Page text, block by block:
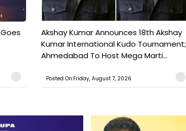
Akshay Kumar Announces 18th Akshay
Kumar International Kudo Tournament;
Ahmedabad To Host Mega Marti...
Posted On:Friday, August 7, 2026